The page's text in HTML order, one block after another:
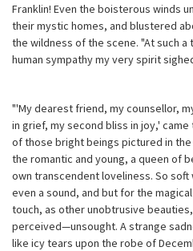
Franklin! Even the boisterous winds
their mystic homes, and blustered
the wildness of the scene. "At such
human sympathy my very spirit
"'My dearest friend, my counsellor,
in grief, my second bliss in joy,'
of those bright beings pictured in
the romantic and young, a queen of
own transcendent loveliness. So
even a sound, and but for the
touch, as other unobtrusive
perceived—unsought. A strange
like icy tears upon the robe of